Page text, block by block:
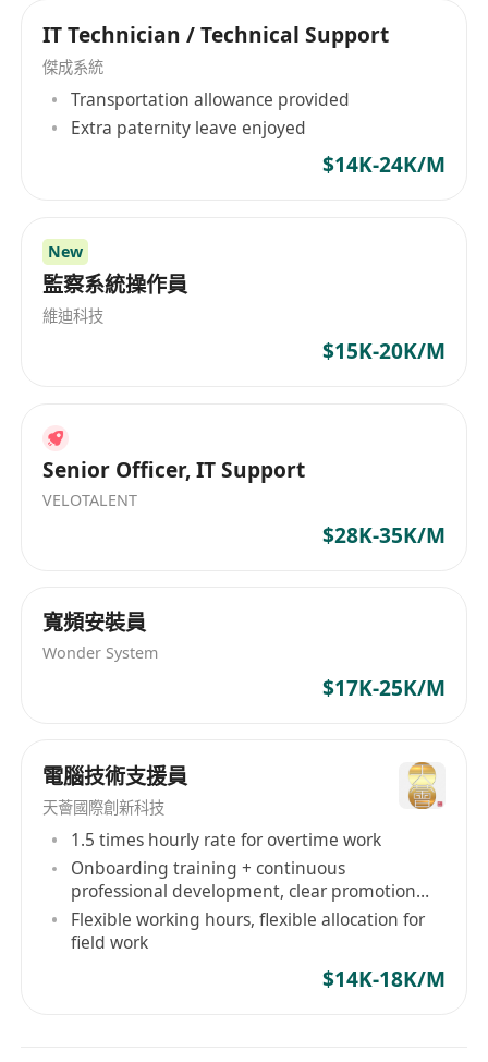
# harmony working environment
# Support Offshore sites in respect to system
of our company
Responsibility
Extensive daily communication with staff in
Perform troubleshooting to resolve
problems that offshore co-workers
encounter via Microsoft teams, email, etc.
preferred
Preferably with IT related educational
background
Familiar with
Candidate with no experiences will be
IT Technician / Technical Support
傑成系統
Transportation allowance provided
Extra paternity leave enjoyed
$14K-24K/M
New
監察系統操作員
維迪科技
$15K-20K/M
Senior Officer, IT Support
VELOTALENT
$28K-35K/M
寬頻安裝員
Wonder System
$17K-25K/M
電腦技術支援員
天薈國際創新科技
1.5 times hourly rate for overtime work
Onboarding training + continuous
professional development, clear promotion
path
Flexible working hours, flexible allocation for
field work
$14K-18K/M